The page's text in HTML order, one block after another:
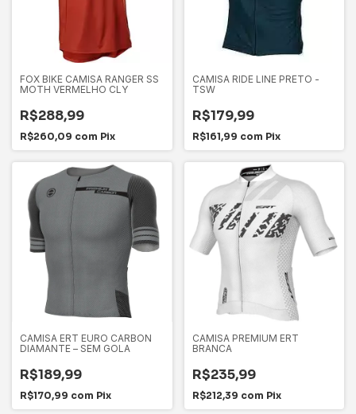
FOX BIKE CAMISA RANGER SS
MOTH VERMELHO CLY
R$288,99
R$260,09 com Pix
CAMISA RIDE LINE PRETO -
TSW
R$179,99
R$161,99 com Pix
CAMISA ERT EURO CARBON
DIAMANTE – SEM GOLA
R$189,99
R$170,99 com Pix
CAMISA PREMIUM ERT
BRANCA
R$235,99
R$212,39 com Pix